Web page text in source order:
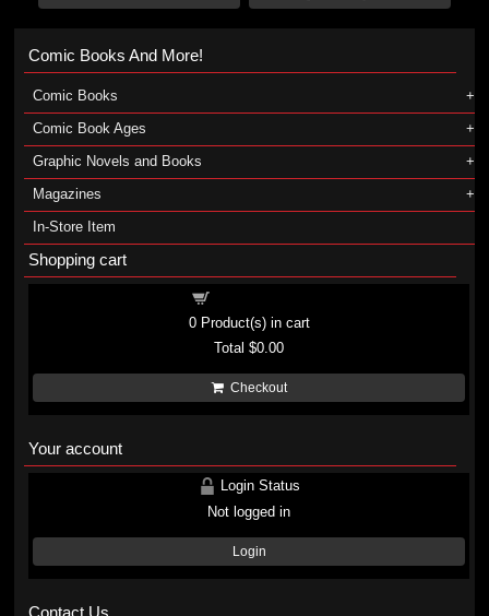
Comic Books And More!
Comic Books
Comic Book Ages
Graphic Novels and Books
Magazines
In-Store Item
Shopping cart
0Product(s) in cart
Total$0.00
Checkout
Your account
Login Status
Not logged in
Login
Contact Us